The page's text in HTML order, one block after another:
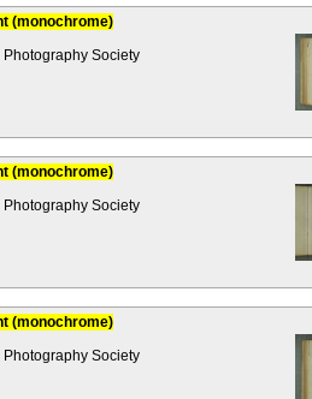
(monochrome)
Society
(monochrome)
Society
(monochrome)
Society